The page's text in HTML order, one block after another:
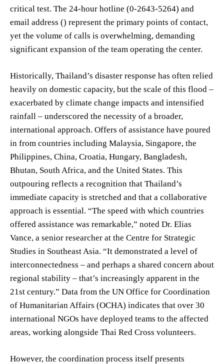
critical test. The 24-hour hotline (0-2643-5264) and
email address () represent the primary points of contact,
yet the volume of calls is overwhelming, demanding
significant expansion of the team operating the center.
Historically, Thailand’s disaster response has often relied
heavily on domestic capacity, but the scale of this flood –
exacerbated by climate change impacts and intensified
rainfall – underscored the necessity of a broader,
international approach. Offers of assistance have poured
in from countries including Malaysia, Singapore, the
Philippines, China, Croatia, Hungary, Bangladesh,
Bhutan, South Africa, and the United States. This
outpouring reflects a recognition that Thailand’s
immediate capacity is stretched and that a collaborative
approach is essential. “The speed with which countries
offered assistance was remarkable,” noted Dr. Elias
Vance, a senior researcher at the Centre for Strategic
Studies in Southeast Asia. “It demonstrated a level of
interconnectedness – and perhaps a shared concern about
regional stability – that’s increasingly apparent in the
21st century.” Data from the UN Office for Coordination
of Humanitarian Affairs (OCHA) indicates that over 30
international NGOs have deployed teams to the affected
areas, working alongside Thai Red Cross volunteers.
However, the coordination process itself presents